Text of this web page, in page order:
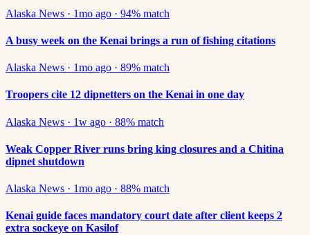
Alaska News · 1mo ago · 94% match
A busy week on the Kenai brings a run of fishing citations
Alaska News · 1mo ago · 89% match
Troopers cite 12 dipnetters on the Kenai in one day
Alaska News · 1w ago · 88% match
Weak Copper River runs bring king closures and a Chitina
dipnet shutdown
Alaska News · 1mo ago · 88% match
Kenai guide faces mandatory court date after client keeps 2
extra sockeye on Kasilof